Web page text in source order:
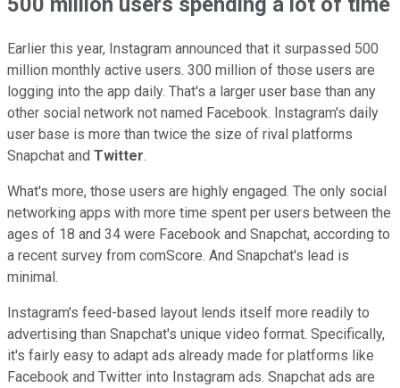
Earlier this year, Instagram announced that it surpassed 500
million monthly active users. 300 million of those users are
logging into the app daily. That's a larger user base than any
other social network not named Facebook. Instagram's daily
user base is more than twice the size of rival platforms
Snapchat and Twitter.
What's more, those users are highly engaged. The only social
networking apps with more time spent per users between the
ages of 18 and 34 were Facebook and Snapchat, according to
a recent survey from comScore. And Snapchat's lead is
minimal.
Instagram's feed-based layout lends itself more readily to
advertising than Snapchat's unique video format. Specifically,
it's fairly easy to adapt ads already made for platforms like
Facebook and Twitter into Instagram ads. Snapchat ads are